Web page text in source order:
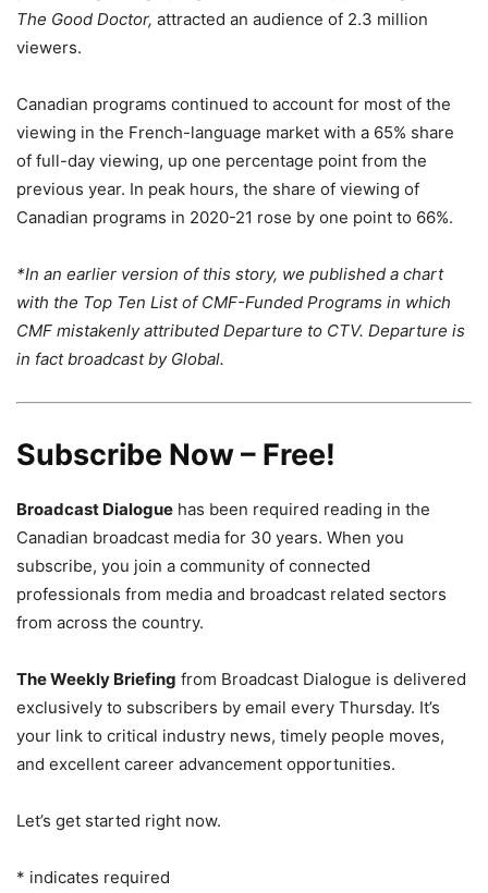
The Good Doctor, attracted an audience of 2.3 million
viewers.
Canadian programs continued to account for most of the
viewing in the French-language market with a 65% share
of full-day viewing, up one percentage point from the
previous year. In peak hours, the share of viewing of
Canadian programs in 2020-21 rose by one point to 66%.
*In an earlier version of this story, we published a chart
with the Top Ten List of CMF-Funded Programs in which
CMF mistakenly attributed Departure to CTV. Departure is
in fact broadcast by Global.
Subscribe Now – Free!
Broadcast Dialogue has been required reading in the
Canadian broadcast media for 30 years. When you
subscribe, you join a community of connected
professionals from media and broadcast related sectors
from across the country.
The Weekly Briefing from Broadcast Dialogue is delivered
exclusively to subscribers by email every Thursday. It’s
your link to critical industry news, timely people moves,
and excellent career advancement opportunities.
Let’s get started right now.
* indicates required